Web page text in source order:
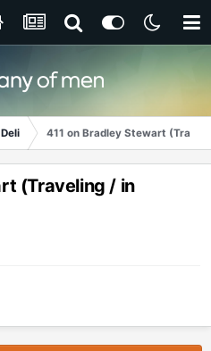
411 on Bradley Stewart
(Traveling / in